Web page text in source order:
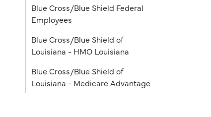
Blue Cross/Blue Shield Federal
Employees
Blue Cross/Blue Shield of
Louisiana - HMO Louisiana
Blue Cross/Blue Shield of
Louisiana - Medicare Advantage